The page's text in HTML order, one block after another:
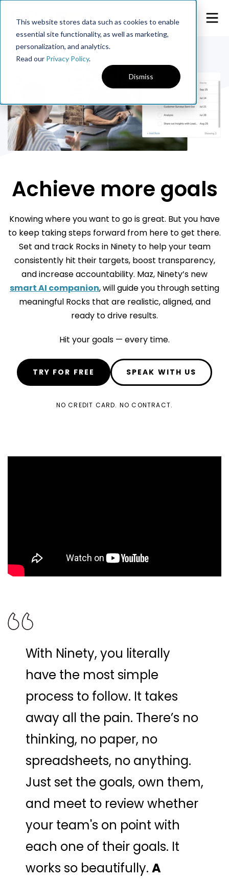
This website stores data such as cookies to enable
essential site functionality, as well as marketing,
personalization, and analytics.
Read our Privacy Policy.
Dismiss
Achieve more goals
Knowing where you want to go is great. But you have
to keep taking steps forward from here to get there.
Set and track Rocks in Ninety to help your team
consistently hit their targets, boost transparency,
and increase accountability. Maz, Ninety’s new
smart AI companion, will guide you through setting
meaningful Rocks that are realistic, aligned, and
ready to drive results.
Hit your goals — every time.
TRY FOR FREE SPEAK WITH US
NO CREDIT CARD. NO CONTRACT.
With Ninety, you literally
have the most simple
process to follow. It takes
away all the pain. There’s no
thinking, no paper, no
spreadsheets, no anything.
Just set the goals, own them,
and meet to review whether
your team's on point with
each one of their goals. It
works so beautifully. A